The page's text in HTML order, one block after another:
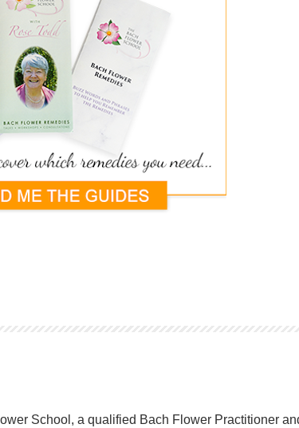
School, a qualified Bach Flower Practitioner